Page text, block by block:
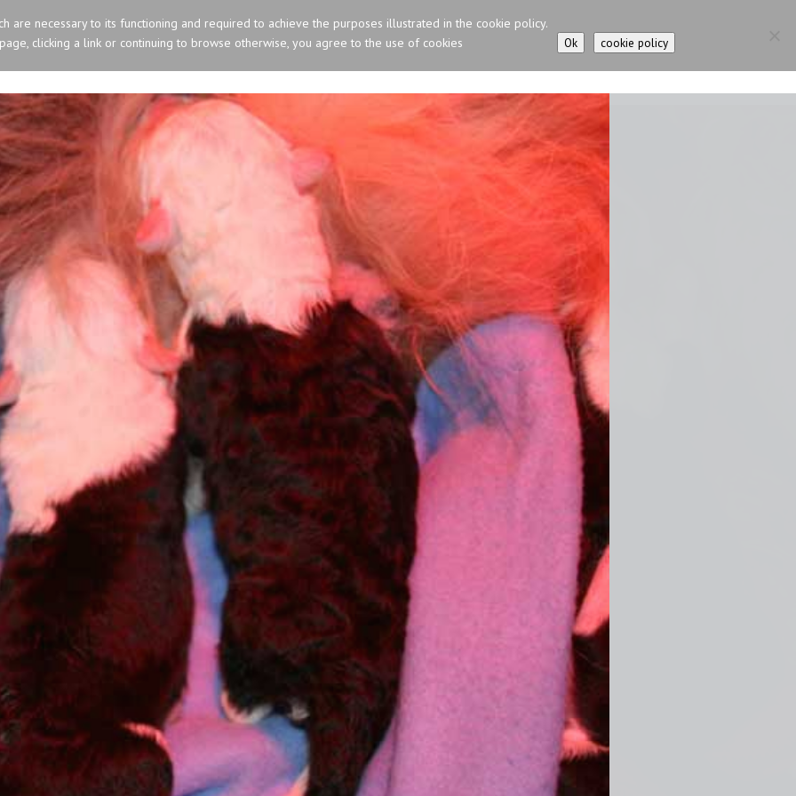
HOME OLD ENGLISH SHEEPDOG SIBERIAN CAT – NEVA MASQUERADE IRISH GIPSY HORSE
are necessary to its functioning and required to achieve the purposes illustrated in the cookie policy.
clicking a link or continuing to browse otherwise, you agree to the use of cookies
Ok cookie policy